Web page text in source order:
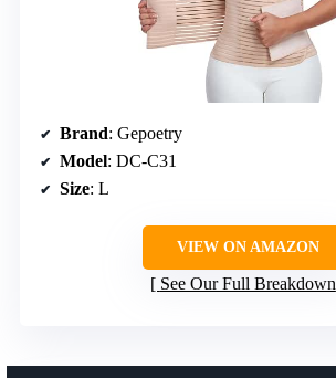
Brand: Gepoetry
Model: DC-C31
Size: L
VIEW ON AMAZON
See Our Full Breakdown